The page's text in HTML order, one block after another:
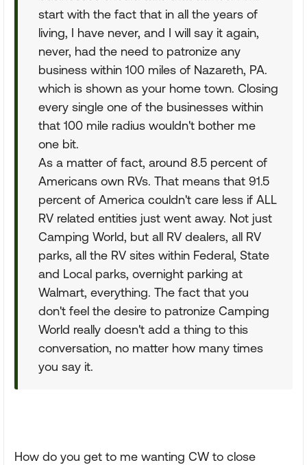
start with the fact that in all the years of
living, I have never, and I will say it again,
never, had the need to patronize any
business within 100 miles of Nazareth, PA.
which is shown as your home town. Closing
every single one of the businesses within
that 100 mile radius wouldn't bother me
one bit.
As a matter of fact, around 8.5 percent of
Americans own RVs. That means that 91.5
percent of America couldn't care less if ALL
RV related entities just went away. Not just
Camping World, but all RV dealers, all RV
parks, all the RV sites within Federal, State
and Local parks, overnight parking at
Walmart, everything. The fact that you
don't feel the desire to patronize Camping
World really doesn't add a thing to this
conversation, no matter how many times
you say it.
How do you get to me wanting CW to close